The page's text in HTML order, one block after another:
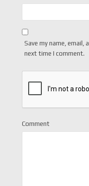
Save my name,
next time I comment.
Comment